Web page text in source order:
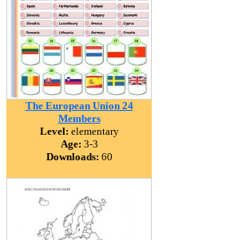
The European Union 24
Members
Level: elementary
Age: 3-3
Downloads: 60